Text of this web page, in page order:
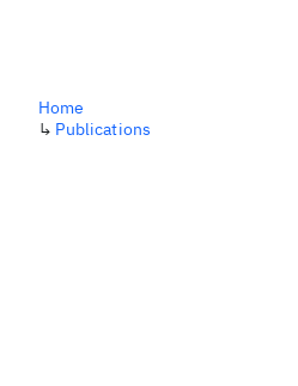
Home
↳ Publications